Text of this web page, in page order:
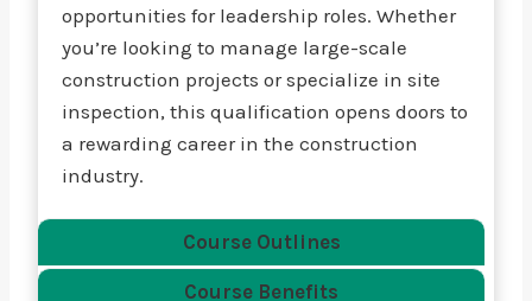
opportunities for leadership roles. Whether
you’re looking to manage large-scale
construction projects or specialize in site
inspection, this qualification opens doors to
a rewarding career in the construction
industry.
Course Outlines
Course Benefits